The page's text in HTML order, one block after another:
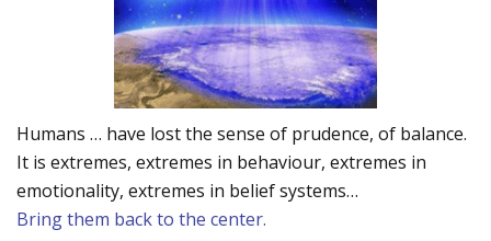
Humans … have lost the sense of prudence, of balance.
It is extremes, extremes in behaviour, extremes in
emotionality, extremes in belief systems…
Bring them back to the center.